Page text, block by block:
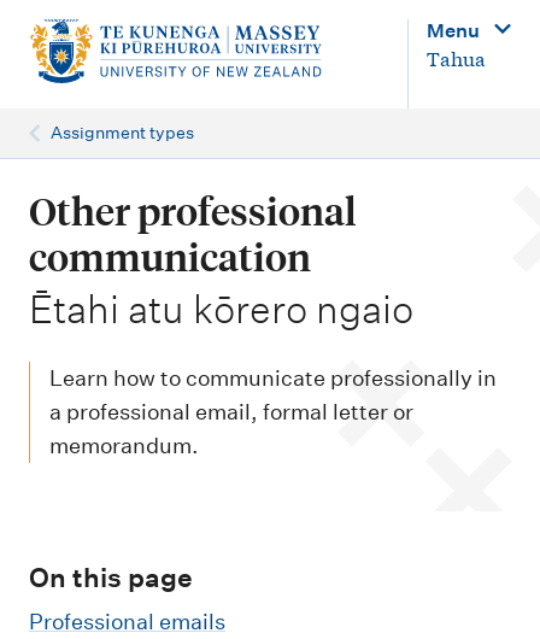
n
Menu
Tahua
Assignment types
Other professional
communication
-
Ētahi atu kōrero ngaio
Learn how to communicate professionally in
a professional email, formal letter or
memorandum.
On this page
Professional emails